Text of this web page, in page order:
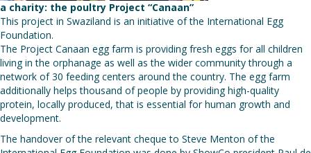
a charity: the poultry Project “Canaan”
This project in Swaziland is an initiative of the International Egg
Foundation.
The Project Canaan egg farm is providing fresh eggs for all children
living in the orphanage as well as the wider community through a
network of 30 feeding centers around the country. The egg farm
additionally helps thousand of people by providing high-quality
protein, locally produced, that is essential for human growth and
development.
The handover of the relevant cheque to Steve Menton of the